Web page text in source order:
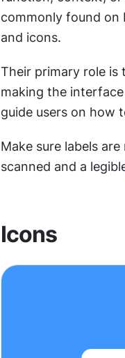
commonly found
and icons.
Their primary role is
making the
guide users on how
Make sure labels
scanned and a
Icons